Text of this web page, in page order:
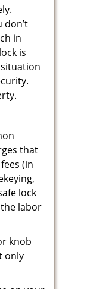
don’t
in
is
that
(in
lock
labor
knob
only